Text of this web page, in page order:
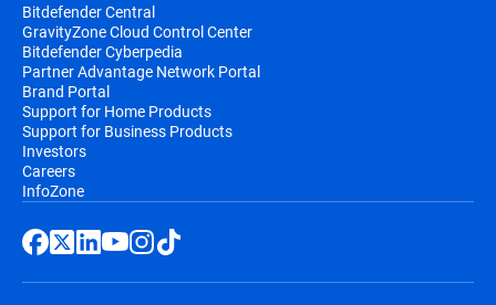
Bitdefender Central
GravityZone Cloud Control Center
Bitdefender Cyberpedia
Partner Advantage Network Portal
Brand Portal
Support for Home Products
Support for Business Products
Investors
Careers
InfoZone